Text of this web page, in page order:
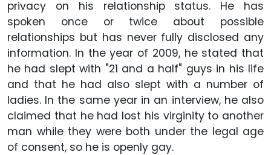
privacy on his relationship status. He has
spoken once or twice about possible
relationships but has never fully disclosed any
information. In the year of 2009, he stated that
he had slept with "21 and a half" guys in his life
and that he had also slept with a number of
ladies. In the same year in an interview, he also
claimed that he had lost his virginity to another
man while they were both under the legal age
of consent, so he is openly gay.